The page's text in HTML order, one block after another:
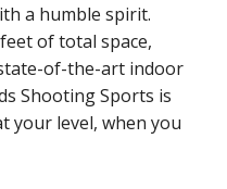
a humble spirit.
of total space,
of-the-art indoor
Shooting Sports is
your level, when you